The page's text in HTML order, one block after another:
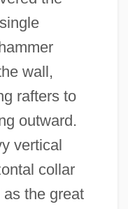
wall,
rafters to
outward.
vertical
collar
the great